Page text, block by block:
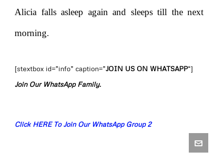
Alicia falls asleep again and sleeps till the next
morning.
[stextbox id=”info” caption=”JOIN US ON WHATSAPP“]
Join Our WhatsApp Family.
Click HERE To Join Our WhatsApp Group 2